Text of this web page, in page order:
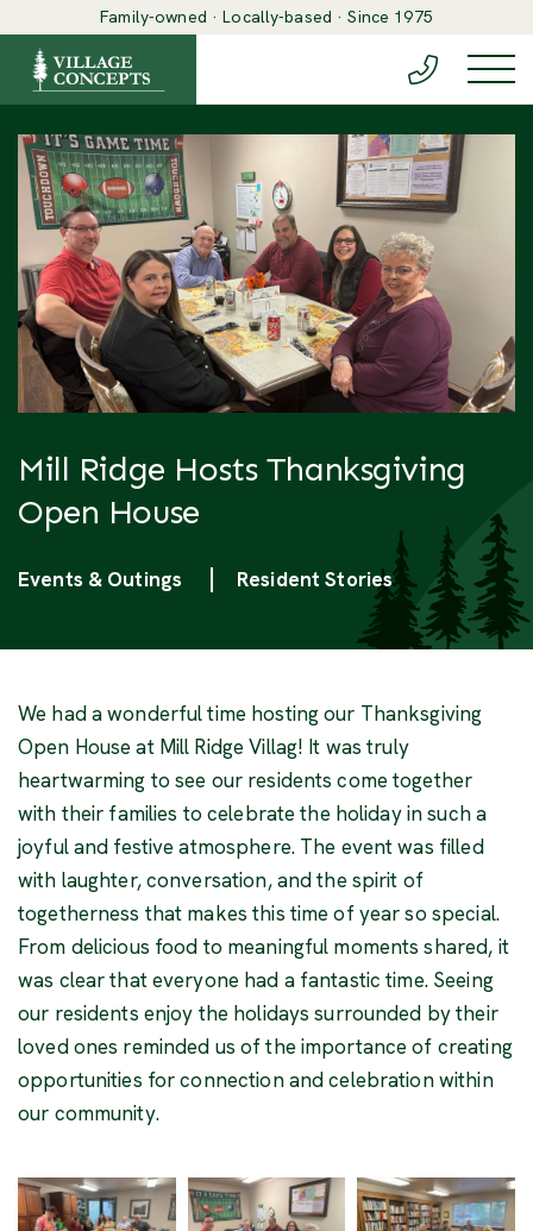
Family-owned · Locally-based · Since 1975
(888) 548-
Mill Ridge Hosts Thanksgiving
Open House
Categories
Events & Outings Resident Stories
We had a wonderful time hosting our Thanksgiving
Open House at Mill Ridge Villag! It was truly
heartwarming to see our residents come together
with their families to celebrate the holiday in such a
joyful and festive atmosphere. The event was filled
with laughter, conversation, and the spirit of
togetherness that makes this time of year so special.
From delicious food to meaningful moments shared, it
was clear that everyone had a fantastic time. Seeing
our residents enjoy the holidays surrounded by their
loved ones reminded us of the importance of creating
opportunities for connection and celebration within
our community.